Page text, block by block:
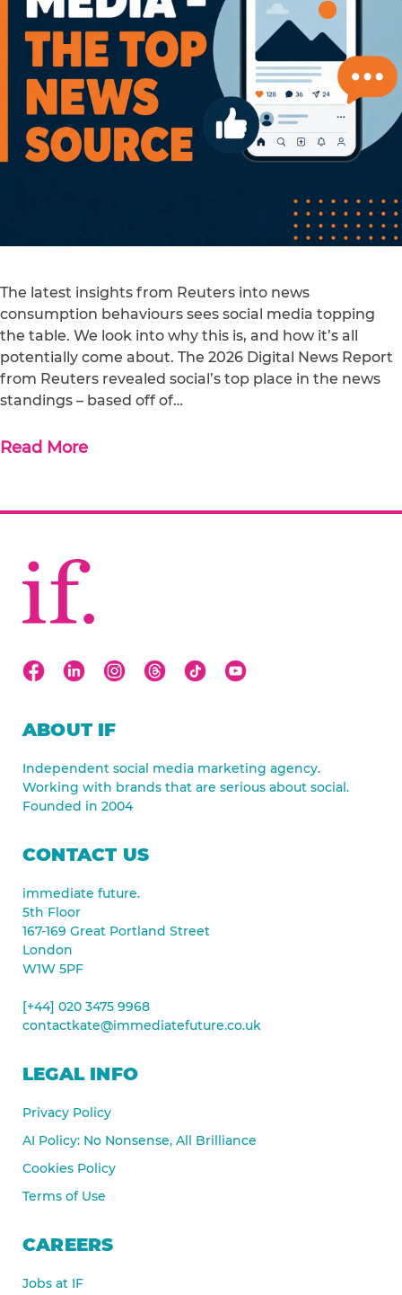
The latest insights from Reuters into news
consumption behaviours sees social media topping
the table. We look into why this is, and how it’s all
potentially come about. The 2026 Digital News Report
from Reuters revealed social’s top place in the news
standings – based off of…
Read More
ABOUT IF
Independent social media marketing agency.
Working with brands that are serious about social.
Founded in 2004
CONTACT US
immediate future.
5th Floor
167-169 Great Portland Street
London
W1W 5PF
[+44] 020 3475 9968
contactkate@immediatefuture.co.uk
LEGAL INFO
Privacy Policy
AI Policy: No Nonsense, All Brilliance
Cookies Policy
Terms of Use
CAREERS
Jobs at IF